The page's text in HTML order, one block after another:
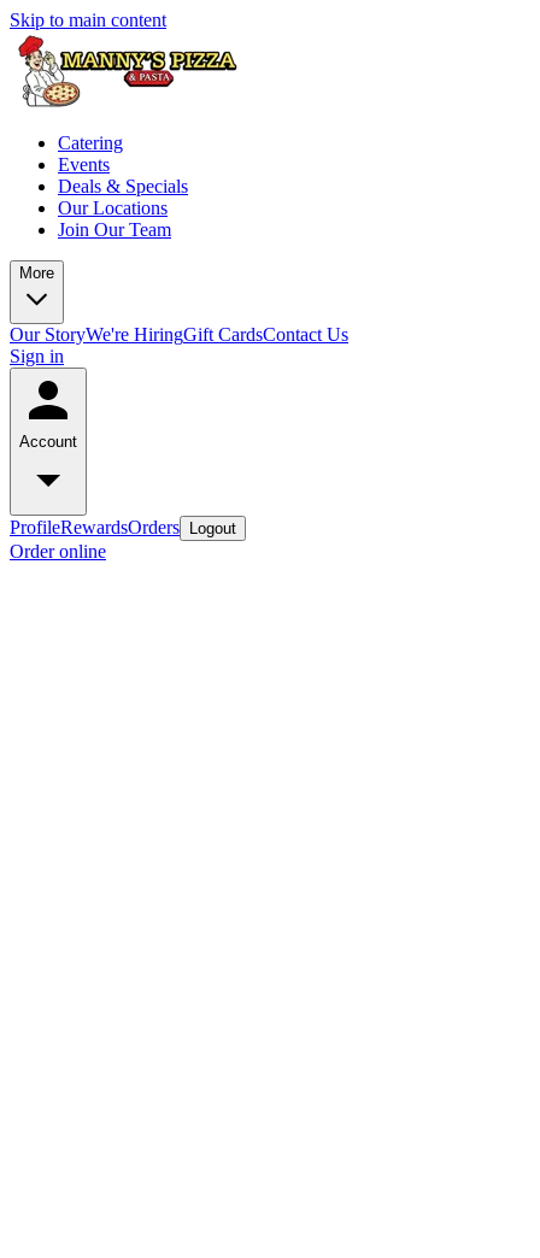
Skip to main content
Catering
Events
Deals & Specials
Our Locations
Join Our Team
More
Our StoryWe're HiringGift CardsContact Us
Sign in
Account
ProfileRewardsOrders Logout
Order online